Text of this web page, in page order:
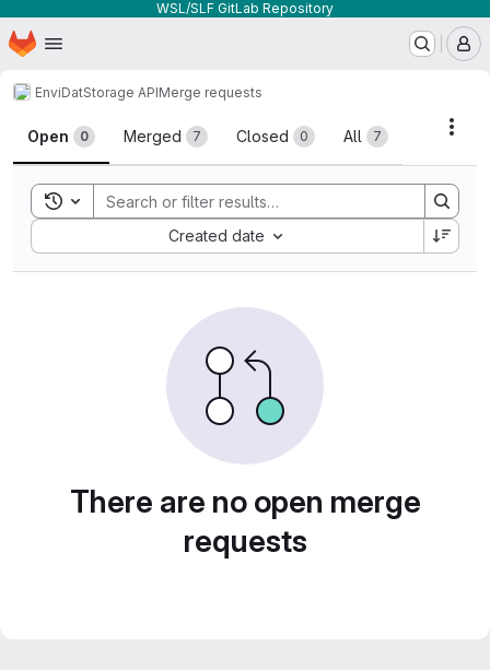
WSL/SLF GitLab Repository
Skip to main content
Homepage
EnviDatStorage APIMerge requests
Merge requests
Open 0 Merged 7 Closed 0 All 7
Toggle search history
Created date
Sort by:
There are no open merge
requests